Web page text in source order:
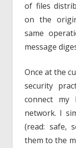
of files
on the
same
message
Once at the
security
connect my
network. I
(read: safe,
them to the